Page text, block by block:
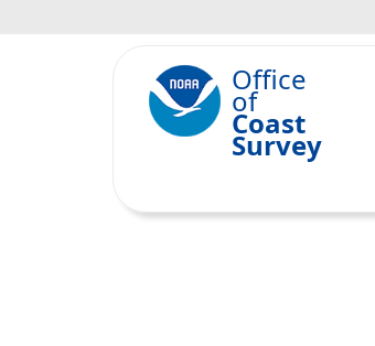
Office
of
Coast
Survey